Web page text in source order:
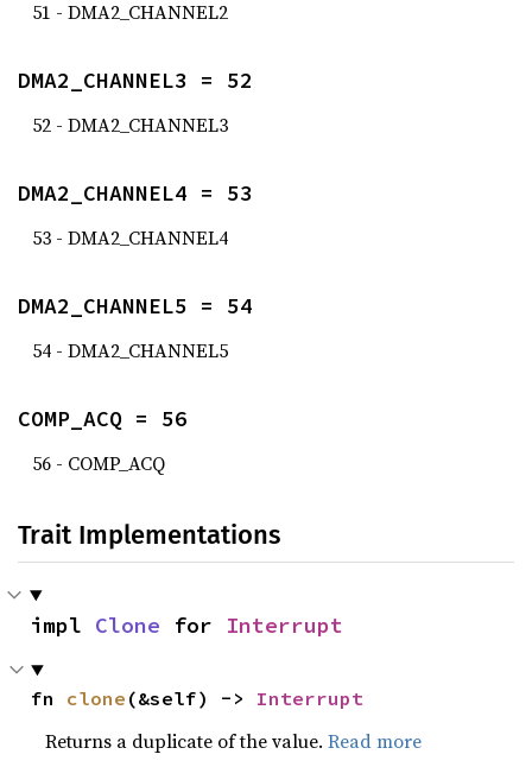
51 - DMA2_CHANNEL2
DMA2_CHANNEL3 = 52
52 - DMA2_CHANNEL3
DMA2_CHANNEL4 = 53
53 - DMA2_CHANNEL4
DMA2_CHANNEL5 = 54
54 - DMA2_CHANNEL5
COMP_ACQ = 56
56 - COMP_ACQ
Trait Implementations
impl Clone for Interrupt
fn clone (&self) -> Interrupt
Returns a duplicate of the value.Read more